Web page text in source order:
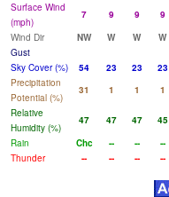
Surface Wind
(mph)
7 9 9 9
Wind Dir
NW W W W
Gust
Sky Cover (%)
54 23 23 23
Precipitation
Potential (%)
31 1 1 1
Relative
Humidity (%)
47 47 47 45
Rain
Chc -- -- --
Thunder
-- -- -- --